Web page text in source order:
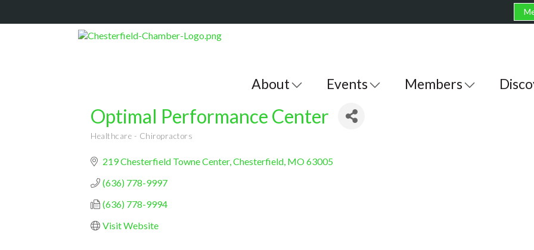
About Events Members
Optimal Performance Center
Healthcare - Chiropractors
219 Chesterfield Towne Center Chesterfield MO63005
(636) 778-9997
(636) 778-9994
Visit Website